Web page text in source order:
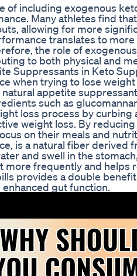
of including exogenous
Many athletes find
allowing for more
translates to
the role of
to both physical and
Suppressants in Keto
when trying to lose
appetite
such as
loss process by
weight loss. By
on their meals and
is a natural fiber derived
and swell in the
more frequently and helps
provides a double
gut function.